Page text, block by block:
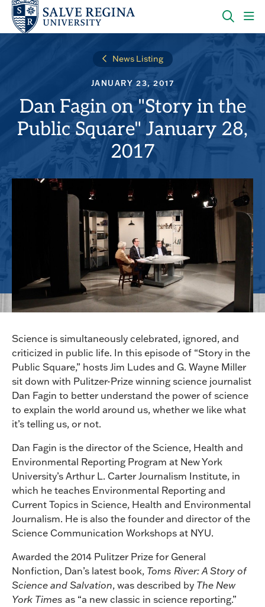
Skip
main
Skip
main
OPEN
THE
News Listing
JANUARY 23, 2017
Dan Fagin on "Story in the
Public Square" January 28,
2017
Science is simultaneously celebrated, ignored, and
criticized in public life. In this episode of “Story in the
Public Square,” hosts Jim Ludes and G. Wayne Miller
sit down with Pulitzer-Prize winning science journalist
Dan Fagin to better understand the power of science
to explain the world around us, whether we like what
it’s telling us, or not.
Dan Fagin is the director of the Science, Health and
Environmental Reporting Program at New York
University’s Arthur L. Carter Journalism Institute, in
which he teaches Environmental Reporting and
Current Topics in Science, Health and Environmental
Journalism. He is also the founder and director of the
Science Communication Workshops at NYU.
Awarded the 2014 Pulitzer Prize for General
Nonfiction, Dan’s latest book, Toms River: A Story of
Science and Salvation, was described by The New
York Times as “a new classic in science reporting.”